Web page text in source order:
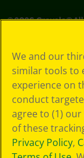
©2026Crayola® All
Policy
GDPR
Cookie
Preferences
Terms of Use
Web Accessibility
We and our
similar tools to
experience on
conduct
agree to (1)
of these
Privacy Policy,